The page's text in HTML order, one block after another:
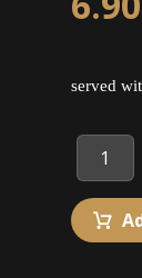
served